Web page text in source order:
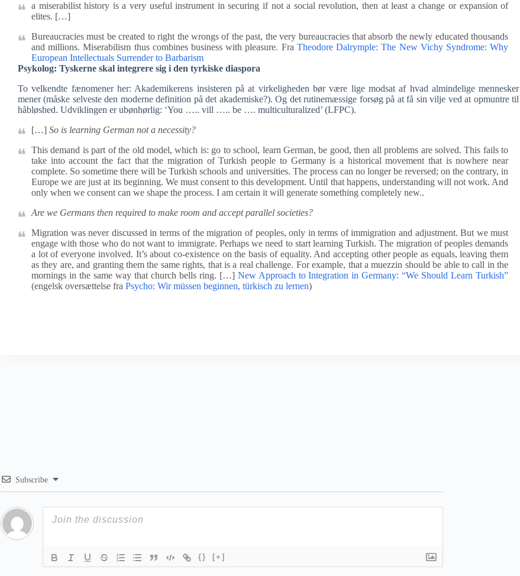
a miserabilist history is a very useful instrument in securing if not a social revolution, then at least a change or expansion of
elites. […]
Bureaucracies must be created to right the wrongs of the past, the very bureaucracies that absorb the newly educated thousands
and millions. Miserabilism thus combines business with pleasure. Fra Theodore Dalrymple: The New Vichy Syndrome: Why
European Intellectuals Surrender to Barbarism
Psykolog: Tyskerne skal integrere sig i den tyrkiske diaspora
To velkendte fænomener her: Akademikerens insisteren på at virkeligheden bør være lige modsat af hvad almindelige mennesker
mener (måske selveste den moderne definition på det akademiske?). Og det rutinemæssige forsøg på at få sin vilje ved at opmuntre til
håbløshed. Udviklingen er ubønhørlig: ‘You ….. vill ….. be …. multiculturalized’ (LFPC).
[…] So is learning German not a necessity?
This demand is part of the old model, which is: go to school, learn German, be good, then all problems are solved. This fails to
take into account the fact that the migration of Turkish people to Germany is a historical movement that is nowhere near
complete. So sometime there will be Turkish schools and universities. The process can no longer be reversed; on the contrary, in
Europe we are just at its beginning. We must consent to this development. Until that happens, understanding will not work. And
only when we consent can we shape the process. I am certain it will generate something completely new..
Are we Germans then required to make room and accept parallel societies?
Migration was never discussed in terms of the migration of peoples, only in terms of immigration and adjustment. But we must
engage with those who do not want to immigrate. Perhaps we need to start learning Turkish. The migration of peoples demands
a lot of everyone involved. It’s about co-existence on the basis of equality. And accepting other people as equals, leaving them
as they are, and granting them the same rights, that is a real challenge. For example, that a muezzin should be able to call in the
mornings in the same way that church bells ring. […] New Approach to Integration in Germany: “We Should Learn Turkish”
(engelsk oversættelse fra Psycho: Wir müssen beginnen, türkisch zu lernen)
Subscribe
{} [+]